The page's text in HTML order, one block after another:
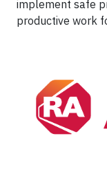
implement safe
productive work